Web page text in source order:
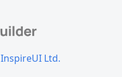
InspireUI Ltd.